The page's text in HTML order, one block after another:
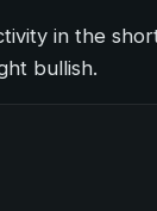
in the
bullish.